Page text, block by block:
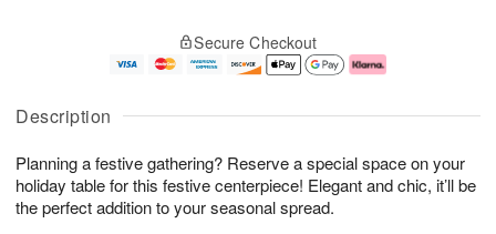
Description
Planning a festive gathering? Reserve a special space on your
holiday table for this festive centerpiece! Elegant and chic, it’ll be
the perfect addition to your seasonal spread.
u
9
g
0
g
1
e
t
s
Secure Checkout